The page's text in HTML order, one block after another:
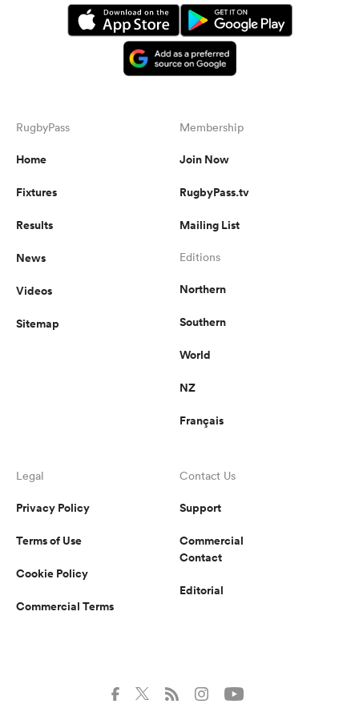
RugbyPass
Home
Fixtures
Results
News
Videos
Sitemap
Membership
Join Now
RugbyPass.tv
Mailing List
Editions
Northern
Southern
World
NZ
Français
Legal
Privacy Policy
Terms of Use
Cookie Policy
Commercial Terms
Contact Us
Support
Commercial
Contact
Editorial